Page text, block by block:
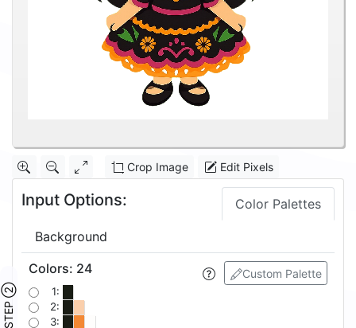
Crop Image Edit Pixels
Input Options: Color Palettes
Background
STEP ②
Custom Palette
Colors: 24
1:
2:
3: